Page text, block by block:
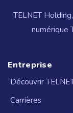
TELNET
numérique
Entreprise
Découvrir
Carrières